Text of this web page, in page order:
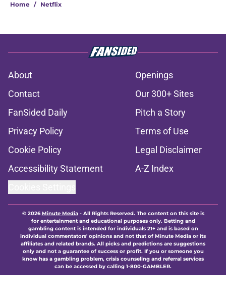
Home / Netflix
About
Openings
Contact
Our 300+ Sites
FanSided Daily
Pitch a Story
Privacy Policy
Terms of Use
Cookie Policy
Legal Disclaimer
Accessibility Statement
A-Z Index
© 2026Minute Media- All Rights Reserved. The content on this site is
for entertainment and educational purposes only. Betting and
gambling content is intended for individuals 21+ and is based on
individual commentators' opinions and not that of Minute Media or its
affiliates and related brands. All picks and predictions are suggestions
only and not a guarantee of success or profit. If you or someone you
know has a gambling problem, crisis counseling and referral services
can be accessed by calling 1-800-GAMBLER.